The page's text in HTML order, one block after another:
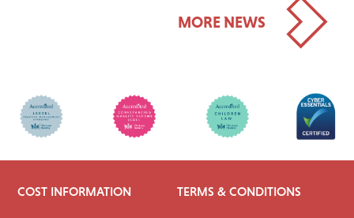
MORE NEWS
COST INFORMATION TERMS & CONDITIONS